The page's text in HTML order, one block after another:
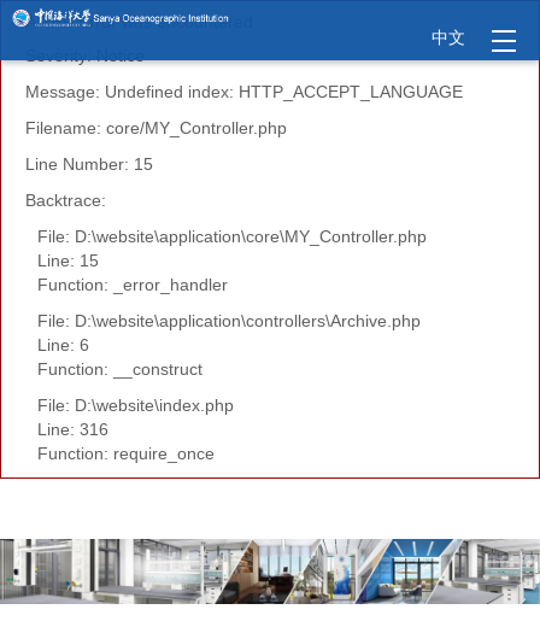
A PHP Error was encountered
Message: Undefined index: HTTP_ACCEPT_LANGUAGE
Filename: core/MY_Controller.php
Line Number: 15
Backtrace:
File: D:\website\application\core\MY_Controller.php
Line: 15
Function: _error_handler
File: D:\website\application\controllers\Archive.php
Line: 6
Function: __construct
File: D:\website\index.php
Line: 316
Function: require_once
中文